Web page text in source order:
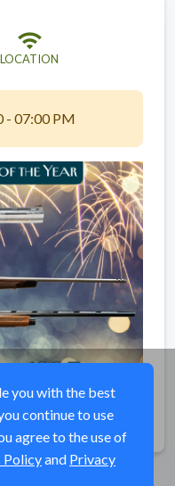
wifi
LOCATION
- 07:00 PM
you with the best
continue to use
agree to the use of
Policyand Privacy